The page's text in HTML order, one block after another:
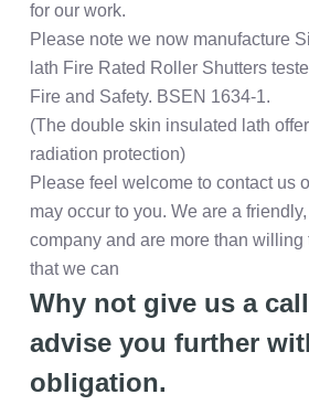
for our work.
Please note we now manufacture
lath Fire Rated Roller Shutters
Fire and Safety. BSEN 1634-1.
(The double skin insulated lath
radiation protection)
Please feel welcome to contact us
may occur to you. We are a
company and are more than
that we can
Why not give us a
advise you further
obligation.